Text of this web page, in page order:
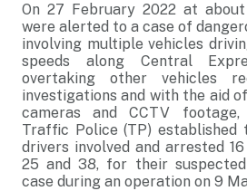
On 27 February 2022 at
were alerted to a case of
involving multiple vehicles
speeds along Central
overtaking other vehicles
investigations and with the aid
cameras and CCTV
Traffic Police (TP)
drivers involved and arrested
25 and 38, for their
case during an operation on 9